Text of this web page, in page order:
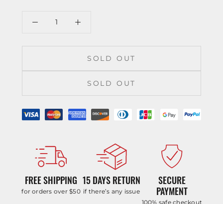
SOLD OUT
SOLD OUT
FREE SHIPPING
for orders over $50
15 DAYS RETURN
if there’s any issue
SECURE
PAYMENT
100% safe checkout